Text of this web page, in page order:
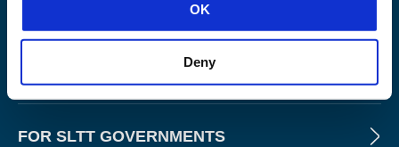
OK
Deny
PRODUCTS AND TOOLS
FOR SLTT GOVERNMENTS